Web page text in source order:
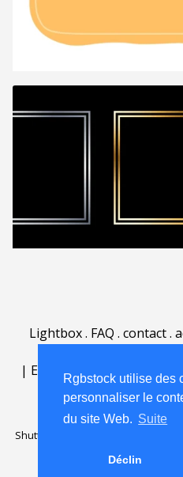
Rgbstock utilise des
personnaliser le
du site Web. Suite
Déclin
Lightbox. FAQ . contact.
| English | Deutsch|
Shutterstock official partner of